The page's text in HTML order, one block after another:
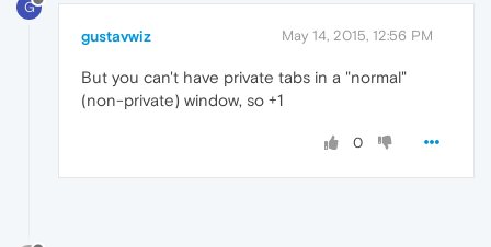
G
gustavwiz May 14, 2015, 12:56 PM
But you can't have private tabs in a "normal"
(non-private) window, so +1
0